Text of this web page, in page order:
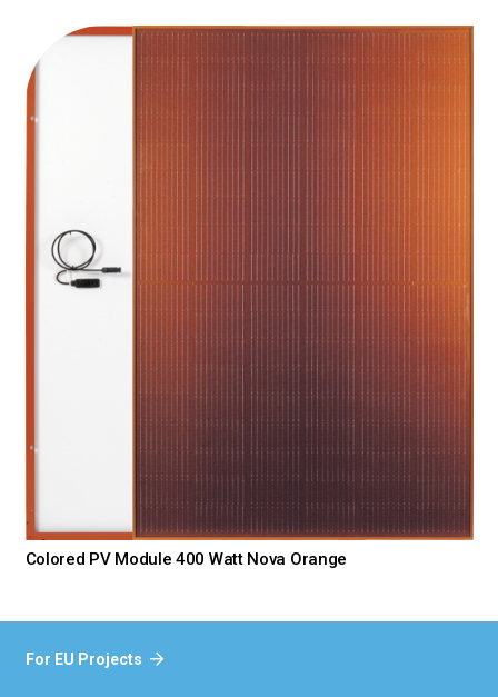
Colored PV Module 400 Watt Nova Orange
For EU Projects